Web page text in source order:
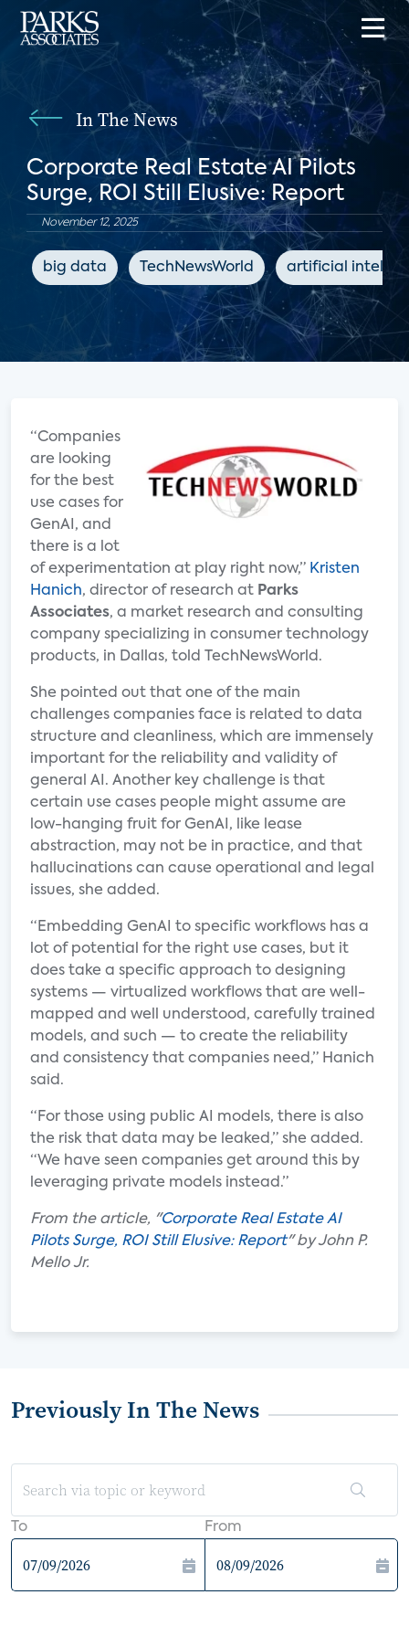
In The News
Corporate Real Estate AI Pilots
Surge, ROI Still Elusive: Report
November 12, 2025
big data TechNewsWorld artificial
“Companies
are looking
for the best
use cases for
GenAI, and
there is a lot
of experimentation at play right now,” Kristen
Hanich, director of research at Parks
Associates, a market research and consulting
company specializing in consumer technology
products, in Dallas, told TechNewsWorld.
She pointed out that one of the main
challenges companies face is related to data
structure and cleanliness, which are immensely
important for the reliability and validity of
general AI. Another key challenge is that
certain use cases people might assume are
low-hanging fruit for GenAI, like lease
abstraction, may not be in practice, and that
hallucinations can cause operational and legal
issues, she added.
“Embedding GenAI to specific workflows has a
lot of potential for the right use cases, but it
does take a specific approach to designing
systems — virtualized workflows that are well-
mapped and well understood, carefully trained
models, and such — to create the reliability
and consistency that companies need,” Hanich
said.
“For those using public AI models, there is also
the risk that data may be leaked,” she added.
“We have seen companies get around this by
leveraging private models instead.”
From the article, "Corporate Real Estate AI
Pilots Surge, ROI Still Elusive: Report" by John P.
Mello Jr.
Previously In The News
To From